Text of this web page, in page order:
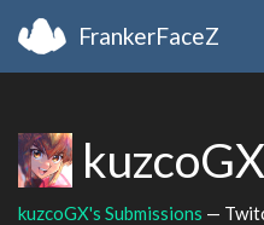
FrankerFaceZ
kuzcoGX
kuzcoGX's Submissions —